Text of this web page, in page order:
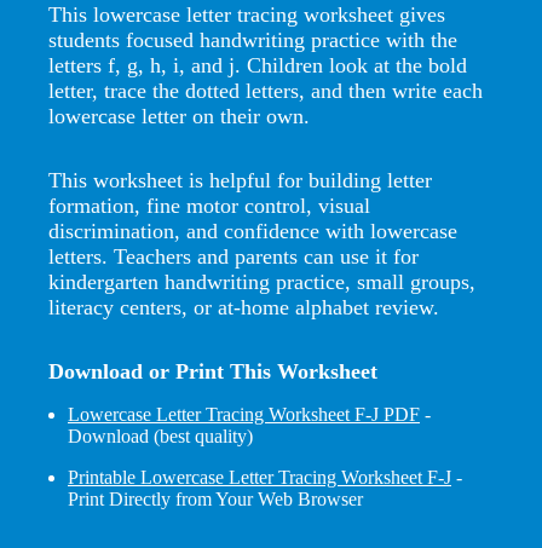
This lowercase letter tracing worksheet gives
students focused handwriting practice with the
letters f, g, h, i, and j. Children look at the bold
letter, trace the dotted letters, and then write each
lowercase letter on their own.
This worksheet is helpful for building letter
formation, fine motor control, visual
discrimination, and confidence with lowercase
letters. Teachers and parents can use it for
kindergarten handwriting practice, small groups,
literacy centers, or at-home alphabet review.
Download or Print This Worksheet
Lowercase Letter Tracing Worksheet F-J PDF -
Download (best quality)
Printable Lowercase Letter Tracing Worksheet F-J -
Print Directly from Your Web Browser